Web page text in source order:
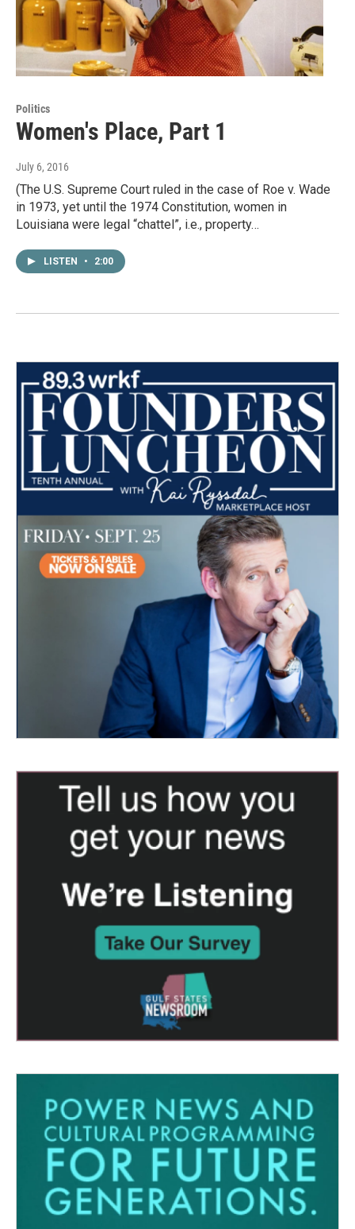
Politics
Women's Place, Part 1
July 6, 2016
(The U.S. Supreme Court ruled in the case of Roe v. Wade
in 1973, yet until the 1974 Constitution, women in
Louisiana were legal “chattel”, i.e., property…
LISTEN • 2:00